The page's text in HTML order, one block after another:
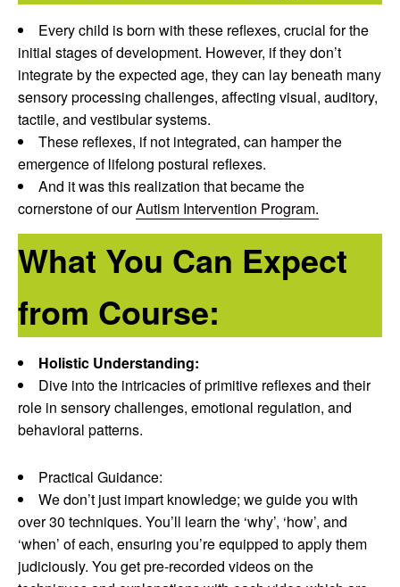
Every child is born with these reflexes, crucial for the
initial stages of development. However, if they don’t
integrate by the expected age, they can lay beneath many
sensory processing challenges, affecting visual, auditory,
tactile, and vestibular systems.
These reflexes, if not integrated, can hamper the
emergence of lifelong postural reflexes.
And it was this realization that became the
cornerstone of ourAutism Intervention Program.
What You Can Expect
from Course:
Holistic Understanding:
Dive into the intricacies of primitive reflexes and their
role in sensory challenges, emotional regulation, and
behavioral patterns.
Practical Guidance:
We don’t just impart knowledge; we guide you with
over 30 techniques. You’ll learn the ‘why’, ‘how’, and
‘when’ of each, ensuring you’re equipped to apply them
judiciously. You get pre-recorded videos on the